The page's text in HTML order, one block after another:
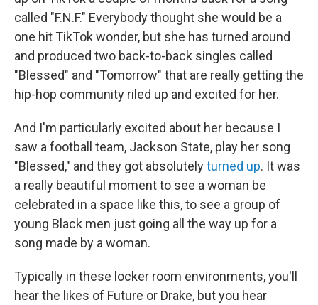
called "F.N.F." Everybody thought she would be a
one hit TikTok wonder, but she has turned around
and produced two back-to-back singles called
"Blessed" and "Tomorrow" that are really getting the
hip-hop community riled up and excited for her.
And I'm particularly excited about her because I
saw a football team, Jackson State, play her song
"Blessed," and they got absolutelyturned up. It was
a really beautiful moment to see a woman be
celebrated in a space like this, to see a group of
young Black men just going all the way up for a
song made by a woman.
Typically in these locker room environments, you'll
hear the likes of Future or Drake, but you hear